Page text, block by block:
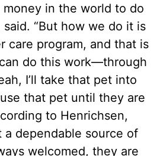
money in the world to do
said. “But how we do it is
care program, and that is
do this work—through
I’ll take that pet into
that pet until they are
to Henrichsen,
a dependable source of
welcomed, they are